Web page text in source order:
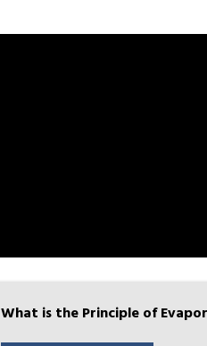
What is the Principle of